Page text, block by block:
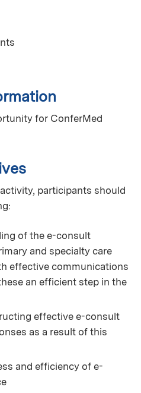
for ConferMed
participants should
of the e-consult
and specialty care
effective communications
an efficient step in the
effective e-consult
as a result of this
and efficiency of e-